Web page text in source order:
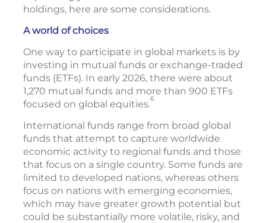
holdings, here are some considerations.
A world of choices
One way to participate in global markets is by
investing in mutual funds or exchange-traded
funds (ETFs). In early 2026, there were about
1,270 mutual funds and more than 900 ETFs
focused on global equities.6
International funds range from broad global
funds that attempt to capture worldwide
economic activity to regional funds and those
that focus on a single country. Some funds are
limited to developed nations, whereas others
focus on nations with emerging economies,
which may have greater growth potential but
could be substantially more volatile, risky, and